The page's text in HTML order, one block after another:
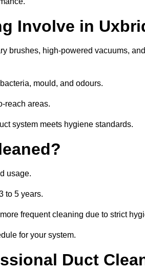
Involve in
brushes, high-powered vacuums,
mould, and odours.
reach areas.
system meets hygiene standards.
usage.
to 5 years.
frequent cleaning due to strict
for your system.
Duct